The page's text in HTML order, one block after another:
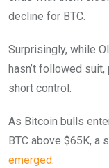
decline for BTC.
Surprisingly, while
hasn’t followed
short control.
As Bitcoin bulls
BTC above $65K,
emerged.